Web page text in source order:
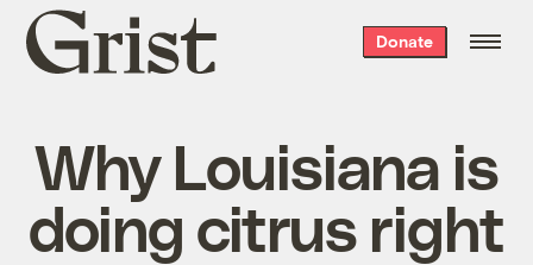
Grist
home
Donate
Why Louisiana is
doing citrus right